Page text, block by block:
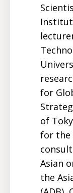
for
of
for the
Asian
the